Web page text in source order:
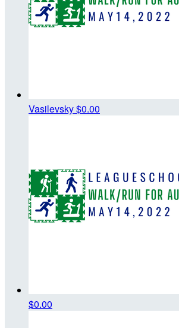
Vasilevsky$0.00
$0.00